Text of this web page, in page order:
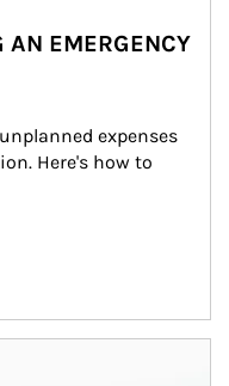
AN EMERGENCY
expenses
Here's how to